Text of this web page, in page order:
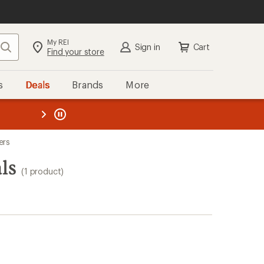
Search My REI
Find your store Sign in Cart
Deals Brands More
REI
(1 product)